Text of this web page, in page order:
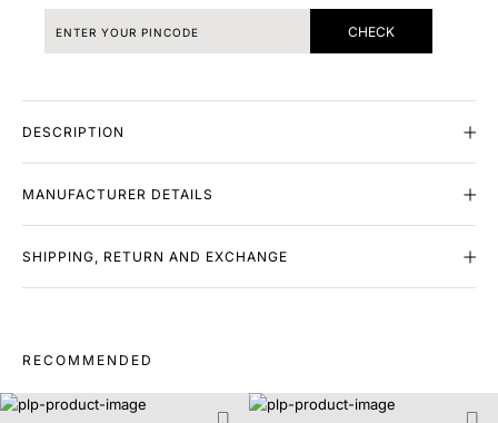
CHECK
DESCRIPTION
MANUFACTURER DETAILS
SHIPPING, RETURN AND EXCHANGE
RECOMMENDED